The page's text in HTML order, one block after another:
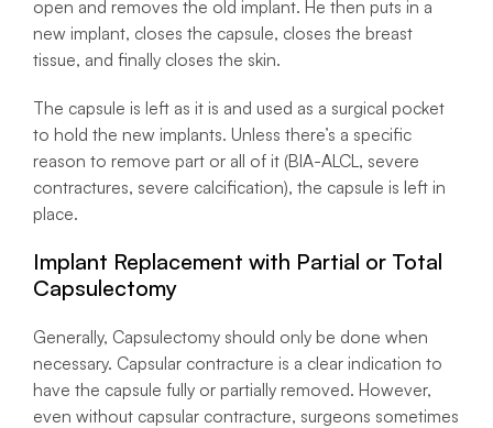
open and removes the old implant. He then puts in a
new implant, closes the capsule, closes the breast
tissue, and finally closes the skin.
The capsule is left as it is and used as a surgical pocket
to hold the new implants. Unless there’s a specific
reason to remove part or all of it (BIA-ALCL, severe
contractures, severe calcification), the capsule is left in
place.
Implant Replacement with Partial or Total
Capsulectomy
Generally, Capsulectomy should only be done when
necessary. Capsular contracture is a clear indication to
have the capsule fully or partially removed. However,
even without capsular contracture, surgeons sometimes